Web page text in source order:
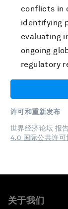
conflicts in
identifying
evaluating
ongoing
regulatory
许可和重新发布
世界经济论坛 报
4.0 国际公共许可
关于我们